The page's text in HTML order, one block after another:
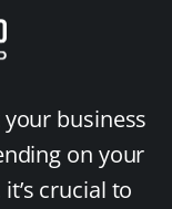
business
on your
crucial to